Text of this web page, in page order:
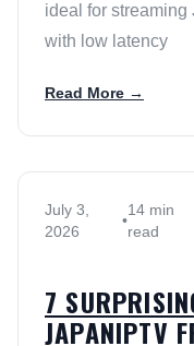
ideal for
with low latency
Read More →
July 3,
2026
•
14 min
read
7
JAPANIPTV